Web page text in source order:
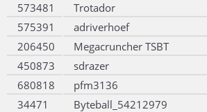
573481
Trotador
575391
adriverhoef
206450
Megacruncher TSBT
450873
sdrazer
680818
pfm3136
34471
Byteball_54212979